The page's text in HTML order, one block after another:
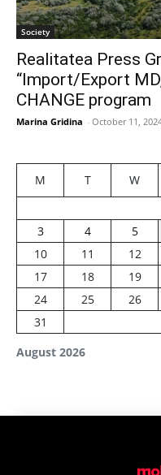
Society
Realitatea Press
“Import/Export
CHANGE program
Marina Gridina - October 11,
August 2026
M T W
3
4 5
10
11 12
17
18 19
24
25 26
31